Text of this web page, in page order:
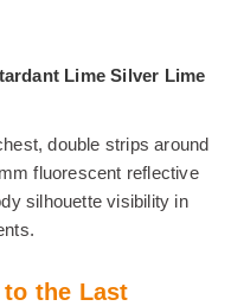
Lime Silver Lime
double strips around
fluorescent reflective
silhouette visibility in
the Last